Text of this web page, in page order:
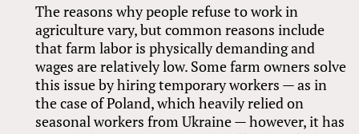
The reasons why people refuse to work in
agriculture vary, but common reasons include
that farm labor is physically demanding and
wages are relatively low. Some farm owners solve
this issue by hiring temporary workers — as in
the case of Poland, which heavily relied on
seasonal workers from Ukraine — however, it has